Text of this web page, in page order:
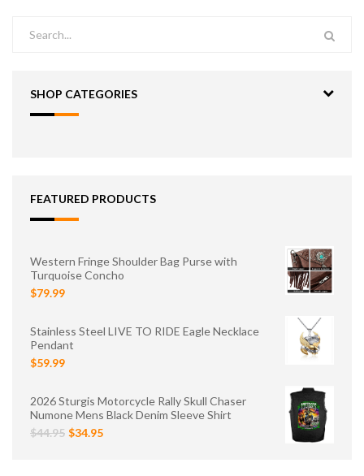
SHOP CATEGORIES
FEATURED PRODUCTS
Western Fringe Shoulder Bag Purse with
Turquoise Concho
$79.99
Stainless Steel LIVE TO RIDE Eagle Necklace
Pendant
$59.99
2026 Sturgis Motorcycle Rally Skull Chaser
Numone Mens Black Denim Sleeve Shirt
$44.95 $34.95